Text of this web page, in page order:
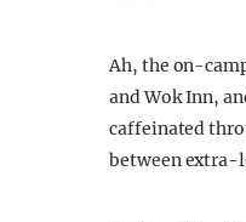
Ah, the on-
and Wok Inn,
caffeinated
between extra-